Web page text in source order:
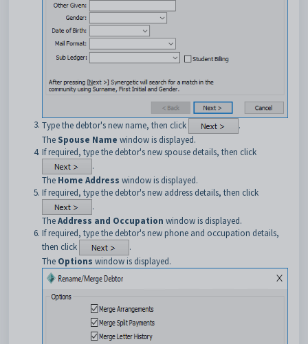
Type the debtor's new name, then click
.
The Spouse Name window is displayed.
If required, type the debtor's new spouse details, then click
.
The Home Address window is displayed.
If required, type the debtor's new address details, then click
.
TheAddress and Occupation window is displayed.
If required, type the debtor's new phone and occupation details,
then click
.
The Options window is displayed.